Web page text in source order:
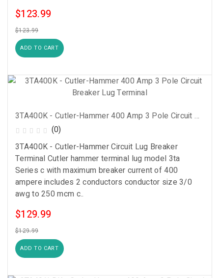
$123.99
$123.99
ADD TO CART
3TA400K - Cutler-Hammer 400 Amp 3 Pole Circuit Breaker Lug Terminal
(0)
3TA400K - Cutler-Hammer Circuit Lug Breaker
Terminal Cutler hammer terminal lug model 3ta
Series c with maximum breaker current of 400
ampere includes 2 conductors conductor size 3/0
awg to 250 mcm c..
$129.99
$129.99
ADD TO CART